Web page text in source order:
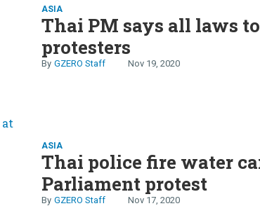
ASIA
Thai PM says all laws
protesters
GZERO Staff Nov 19, 2020
ASIA
Thai police fire water
Parliament protest
GZERO Staff Nov 17, 2020